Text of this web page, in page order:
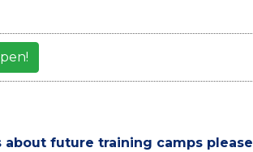
future training camps please